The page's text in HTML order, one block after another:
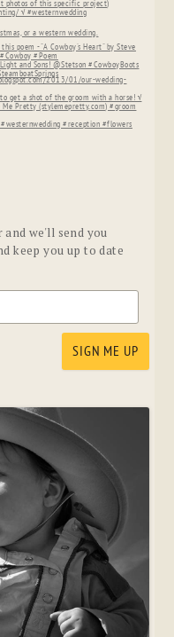
we'll send you
keep you up to date